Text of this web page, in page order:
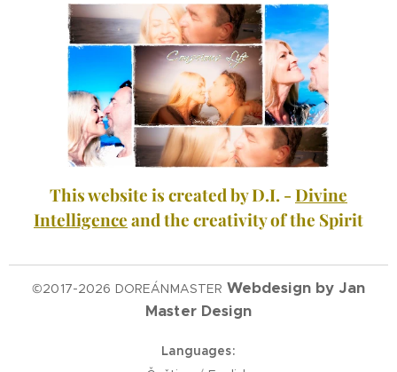
This website is created by D.I. -Divine
Intelligenceand the creativity of the Spirit
©2017-2026 DOREÁNMASTER Webdesign by Jan
Master Design
Languages